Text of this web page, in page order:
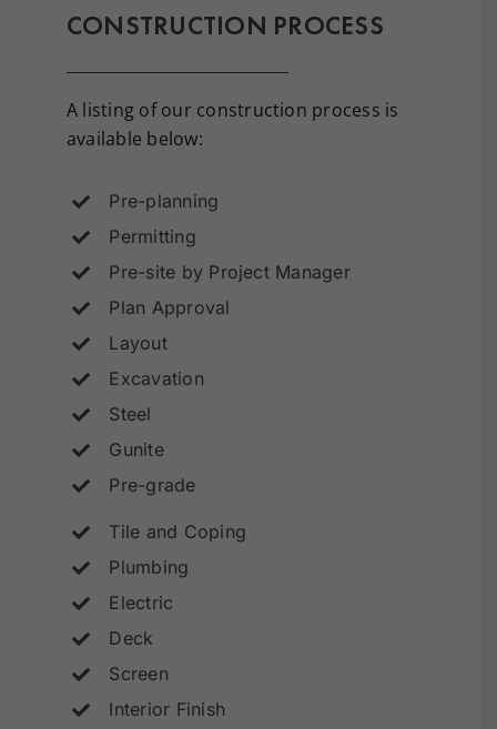
CONSTRUCTION PROCESS
A listing of our construction process is
available below:
Pre-planning
Permitting
Pre-site by Project Manager
Plan Approval
Layout
Excavation
Steel
Gunite
Pre-grade
Tile and Coping
Plumbing
Electric
Deck
Screen
Interior Finish